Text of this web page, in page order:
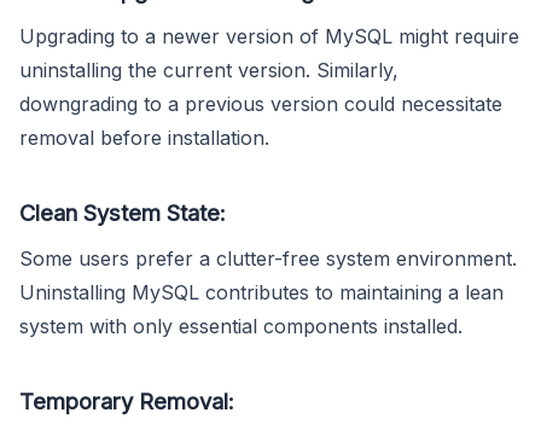
Upgrading to a newer version of MySQL might require
uninstalling the current version. Similarly,
downgrading to a previous version could necessitate
removal before installation.
Clean System State:
Some users prefer a clutter-free system environment.
Uninstalling MySQL contributes to maintaining a lean
system with only essential components installed.
Temporary Removal: